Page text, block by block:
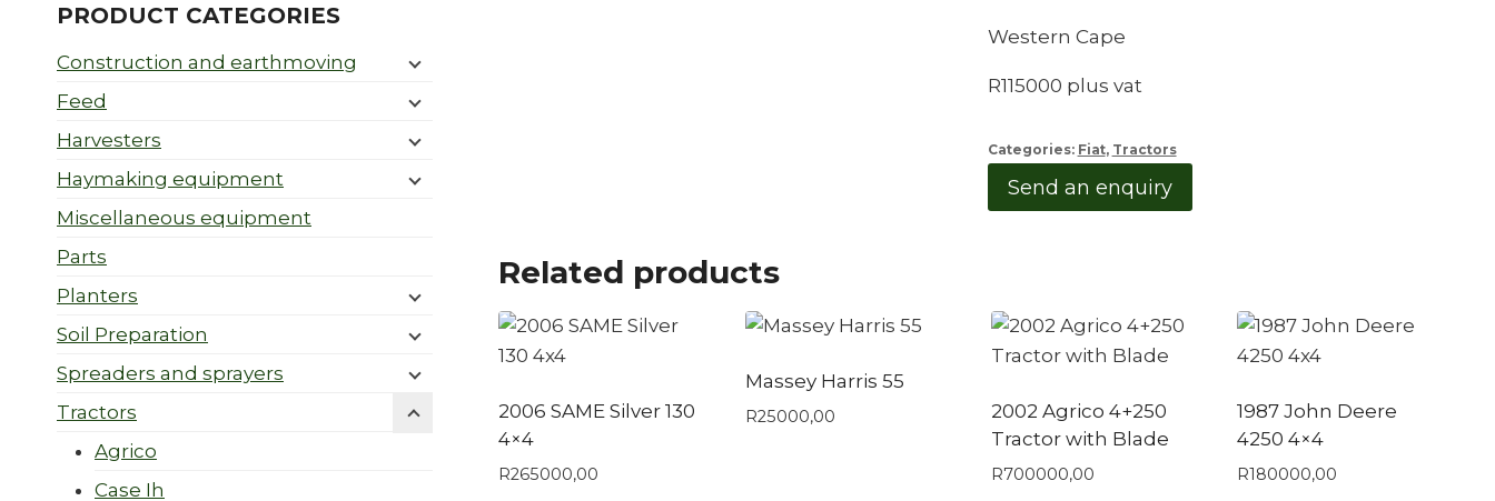
Western Cape
R115000 plus vat
Categories: Fiat, Tractors
Send an enquiry
Related products
2006 SAME Silver 130
4×4
R265000,00
Massey Harris 55
R25000,00
2002 Agrico 4+250
Tractor with Blade
R700000,00
1987 John Deere
4250 4×4
R180000,00
PRODUCT CATEGORIES
Construction and earthmoving
Feed
Harvesters
Haymaking equipment
Miscellaneous equipment
Parts
Planters
Soil Preparation
Spreaders and sprayers
Tractors
Agrico
Case Ih